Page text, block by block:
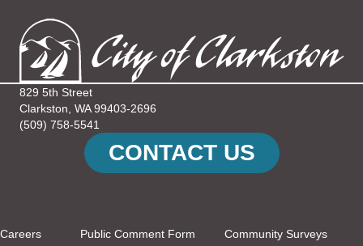
829 5th Street
Clarkston, WA 99403-2696
(509) 758-5541
CONTACT US
Careers Public Comment Form
Community Surveys